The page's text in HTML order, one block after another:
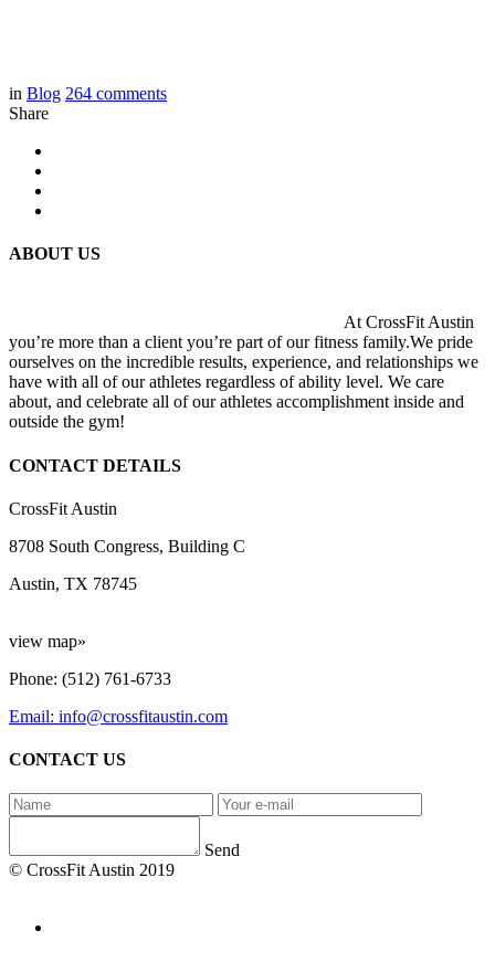
in Blog 264 comments
Share
ABOUT US
At CrossFit Austin
you’re more than a client you’re part of our fitness family.We pride
ourselves on the incredible results, experience, and relationships we
have with all of our athletes regardless of ability level. We care
about, and celebrate all of our athletes accomplishment inside and
outside the gym!
CONTACT DETAILS
CrossFit Austin
8708 South Congress, Building C
Austin, TX 78745
view map»
Phone: (512) 761-6733
Email: info@crossfitaustin.com
CONTACT US
Send
© CrossFit Austin 2019